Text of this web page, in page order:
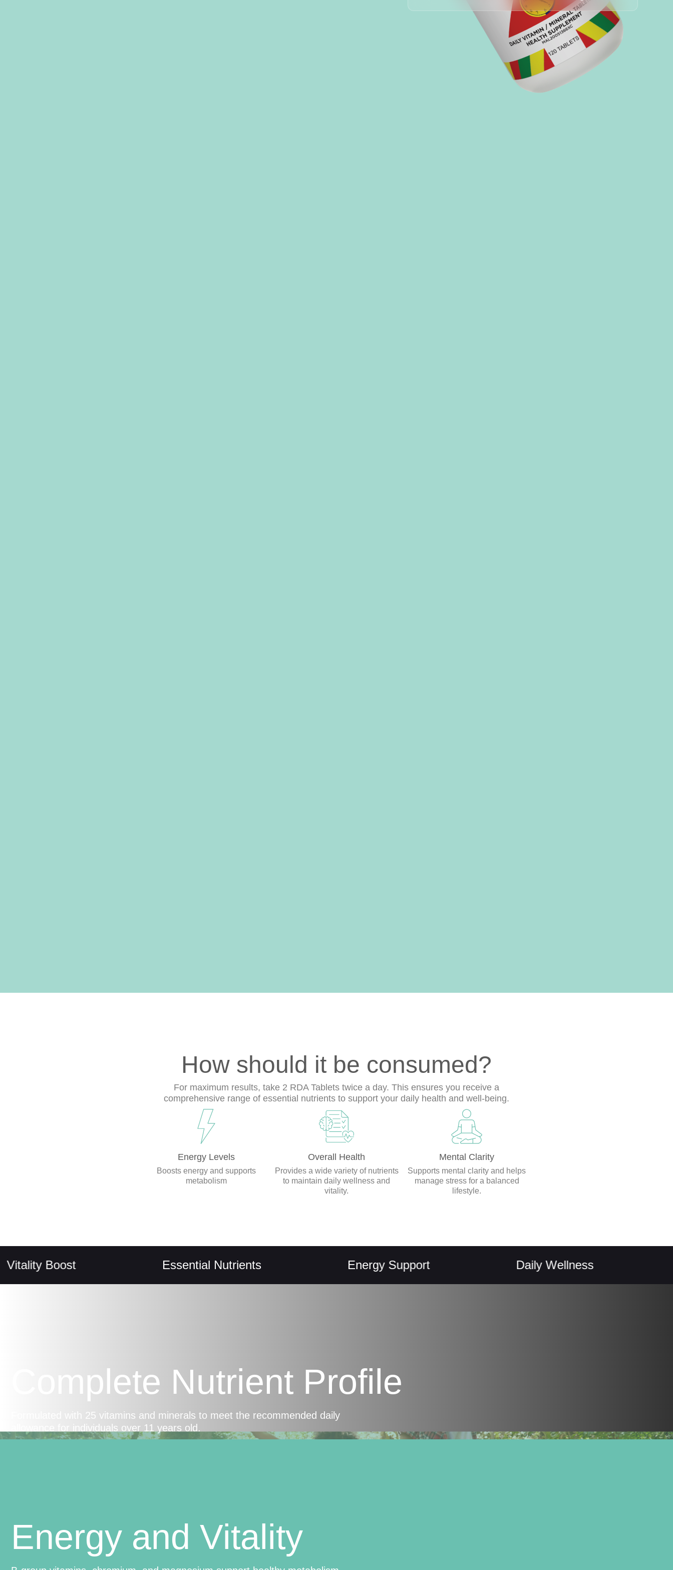
How should it be consumed?
For maximum results, take 2 RDA Tablets twice a day. This ensures you receive a
comprehensive range of essential nutrients to support your daily health and well-being.
Energy Levels
Boosts energy and supports
metabolism
Overall Health
Provides a wide variety of nutrients
to maintain daily wellness and
vitality.
Mental Clarity
Supports mental clarity and helps
manage stress for a balanced
lifestyle.
Boost Essential Nutrients Energy Support Daily Wellness
Complete Nutrient Profile
Formulated with 25 vitamins and minerals to meet the recommended daily
allowance for individuals over 11 years old.
Energy and Vitality